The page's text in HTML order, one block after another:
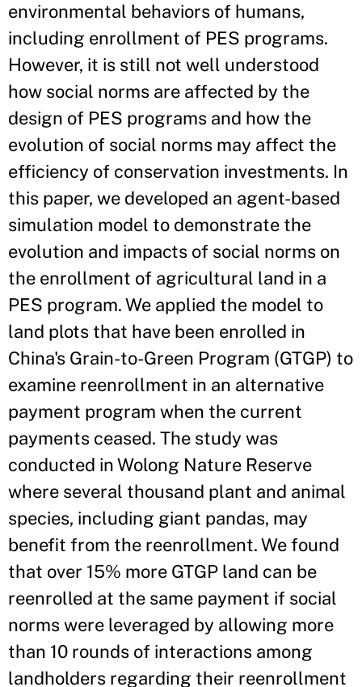
environmental behaviors of humans,
including enrollment of PES programs.
However, it is still not well understood
how social norms are affected by the
design of PES programs and how the
evolution of social norms may affect the
efficiency of conservation investments. In
this paper, we developed an agent-based
simulation model to demonstrate the
evolution and impacts of social norms on
the enrollment of agricultural land in a
PES program. We applied the model to
land plots that have been enrolled in
China's Grain-to-Green Program (GTGP) to
examine reenrollment in an alternative
payment program when the current
payments ceased. The study was
conducted in Wolong Nature Reserve
where several thousand plant and animal
species, including giant pandas, may
benefit from the reenrollment. We found
that over 15% more GTGP land can be
reenrolled at the same payment if social
norms were leveraged by allowing more
than 10 rounds of interactions among
landholders regarding their reenrollment